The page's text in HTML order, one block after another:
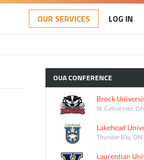
OUR SERVICES LOG IN
OUACONFERENCE
Brock
St. Catharines, ON
Lakehead
Thunder Bay, ON
Laurentian